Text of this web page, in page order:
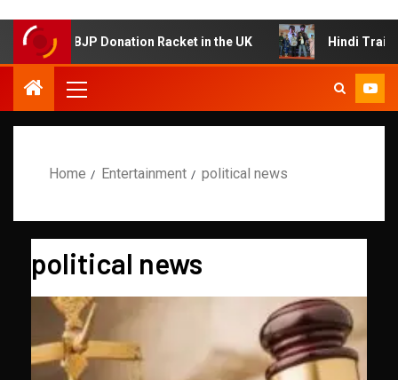
BJP Donation Racket in the UK Hindi Trailer of
Home Entertainment political news
political news